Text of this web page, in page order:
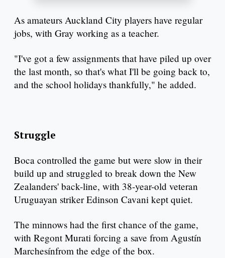
As amateurs Auckland City players have regular
jobs, with Gray working as a teacher.
"I've got a few assignments that have piled up over
the last month, so that's what I'll be going back to,
and the school holidays thankfully," he added.
Struggle
Boca controlled the game but were slow in their
build up and struggled to break down the New
Zealanders' back-line, with 38-year-old veteran
Uruguayan striker Edinson Cavani kept quiet.
The minnows had the first chance of the game,
with Regont Murati forcing a save from Agustín
Marchesínfrom the edge of the box.